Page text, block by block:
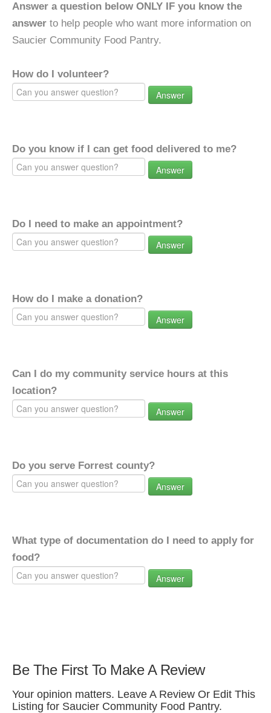
Answer a question below ONLY IF you know the
answer to help people who want more information on
Saucier Community Food Pantry.
How do I volunteer?
Answer
Do you know if I can get food delivered to me?
Answer
Do I need to make an appointment?
Answer
How do I make a donation?
Answer
Can I do my community service hours at this
location?
Answer
Do you serve Forrest county?
Answer
What type of documentation do I need to apply for
food?
Answer
Be The First To Make A Review
Your opinion matters. Leave A Review Or Edit This
Listing for Saucier Community Food Pantry.